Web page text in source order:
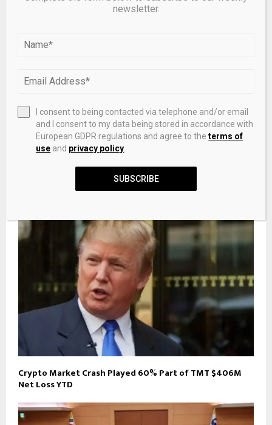
In situ constructing atomic interface in
ruthenium-based amorphous hybrid-structure
NEXT POST
Ethiopian Paradox: More Digital Infrastructure
– Less Development
Crypto Market Crash Played 60% Part of TMT $406M
Net Loss YTD
newsletter.
I consent to being contacted via telephone and/or email
and I consent to my data being stored in accordance with
European GDPR regulations and agree to theterms of
use and privacy policy
SUBSCRIBE